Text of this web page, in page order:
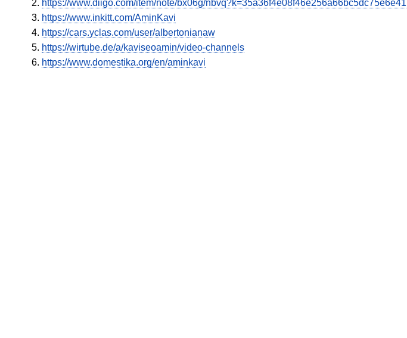
https://www.diigo.com/item/note/bx06g/nbvq?k=35a36f4e08f46e256a66bc5dc75e6e41
https://www.inkitt.com/AminKavi
https://cars.yclas.com/user/albertonianaw
https://wirtube.de/a/kaviseoamin/video-channels
https://www.domestika.org/en/aminkavi